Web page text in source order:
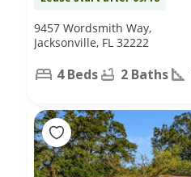
9457 Wordsmith Way,
Jacksonville, FL 32222
4 Beds 2 Baths